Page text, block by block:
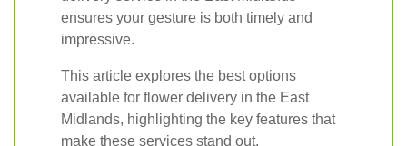
ensures your gesture is both timely and
impressive.
This article explores the best options
available for flower delivery in the East
Midlands, highlighting the key features that
make these services stand out.